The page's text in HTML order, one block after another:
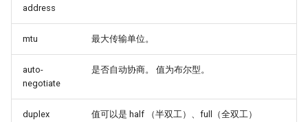
address
mtu 最大传输单位。
auto-
negotiate
是否自动协商。 值为布尔型。
duplex 值可以是 half （半双工）、full（全双工）